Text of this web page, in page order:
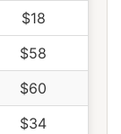
$18
$58
$60
$34